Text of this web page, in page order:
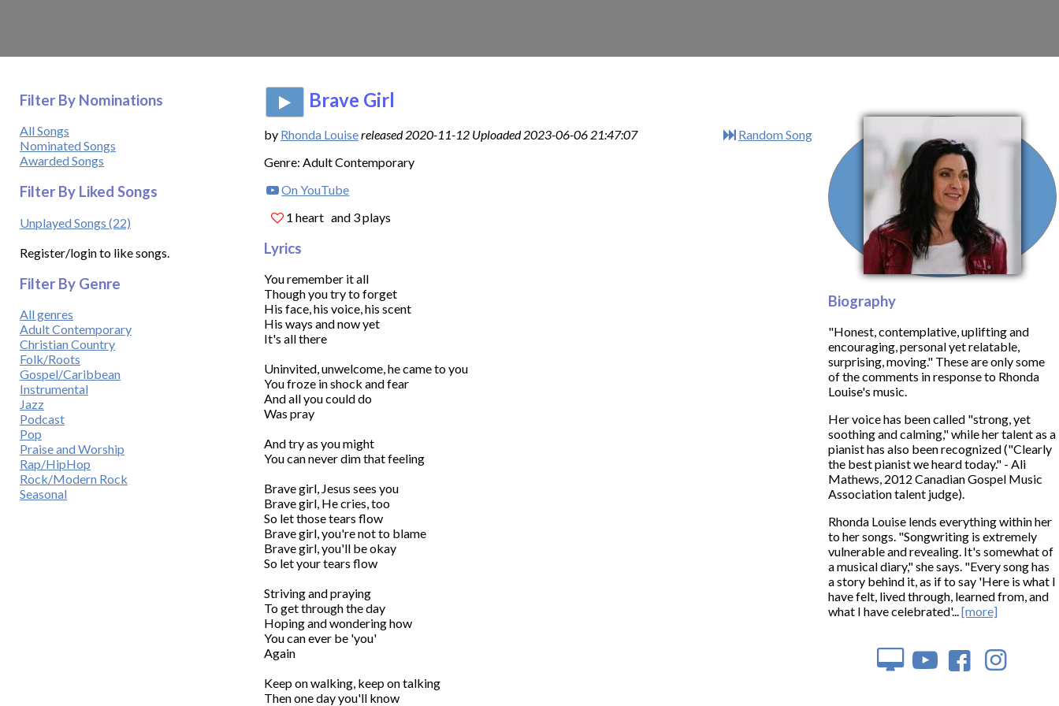
Filter By Nominations
All Songs
Nominated Songs
Awarded Songs
Filter By Liked Songs
Unplayed Songs (22)
Register/login to like songs.
Filter By Genre
All genres
Adult Contemporary
Christian Country
Folk/Roots
Gospel/Caribbean
Instrumental
Jazz
Podcast
Pop
Praise and Worship
Rap/HipHop
Rock/Modern Rock
Seasonal
Brave Girl
Random Song
by Rhonda Louisereleased 2020-11-12 Uploaded 2023-06-06 21:47:07
Genre: Adult Contemporary
On YouTube
1 heart and 3 plays
Lyrics
You remember it all
Though you try to forget
His face, his voice, his scent
His ways and now yet
It's all there
Uninvited, unwelcome, he came to you
You froze in shock and fear
And all you could do
Was pray
And try as you might
You can never dim that feeling
Brave girl, Jesus sees you
Brave girl, He cries, too
So let those tears flow
Brave girl, you're not to blame
Brave girl, you'll be okay
So let your tears flow
Striving and praying
To get through the day
Hoping and wondering how
You can ever be 'you'
Again
Keep on walking, keep on talking
Then one day you'll know
Biography
"Honest, contemplative, uplifting and
encouraging, personal yet relatable,
surprising, moving." These are only some
of the comments in response to Rhonda
Louise's music.
Her voice has been called "strong, yet
soothing and calming," while her talent as a
pianist has also been recognized ("Clearly
the best pianist we heard today." - Ali
Mathews, 2012 Canadian Gospel Music
Association talent judge).
Rhonda Louise lends everything within her
to her songs. "Songwriting is extremely
vulnerable and revealing. It's somewhat of
a musical diary," she says. "Every song has
a story behind it, as if to say 'Here is what I
have felt, lived through, learned from, and
what I have celebrated'...[more]